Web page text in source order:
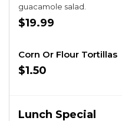
guacamole salad.
$19.99
Corn Or Flour Tortillas
$1.50
Lunch Special